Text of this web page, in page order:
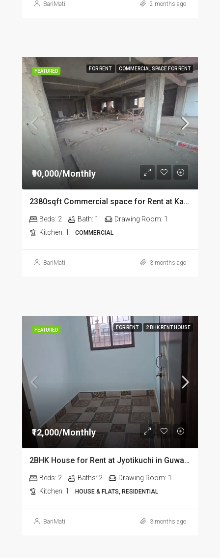
BariMati 2 months ago
FEATURED FOR RENT COMMERCIAL SPACE FOR RENT
₹90,000/Monthly
2380sqft Commercial space for Rent at Kalapahar in Guwahati
Beds: 2 Bath: 1 Drawing Room: 1
Kitchen: 1 COMMERCIAL
BariMati 3 months ago
FEATURED FOR RENT 2 BHK RENT HOUSE
₹12,000/Monthly
2BHK House for Rent at Jyotikuchi in Guwahati
Beds: 2 Baths: 2 Drawing Room: 1
Kitchen: 1 HOUSE & FLATS, RESIDENTIAL
BariMati 3 months ago